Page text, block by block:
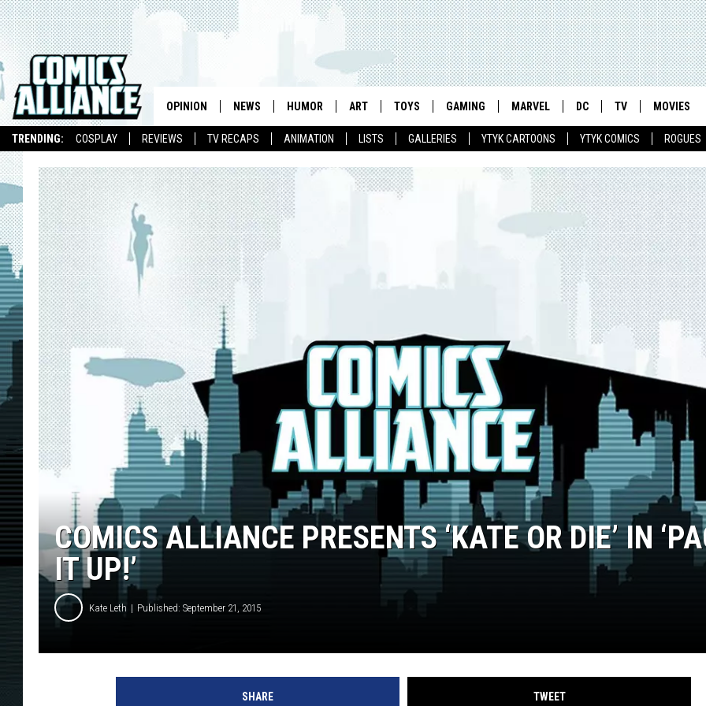
TRENDING: COSPLAY REVIEWS TV RECAPS ANIMATION LISTS GALLERIES YTYK CARTOONS YTYK COMICS ROGUES
OPINION NEWS HUMOR ART TOYS GAMING MARVEL DC TV MOVIES
COMICS ALLIANCE PRESENTS ‘KATE OR DIE’ IN
IT UP!’
Kate Leth Published: September 21, 2015
SHARE TWEET